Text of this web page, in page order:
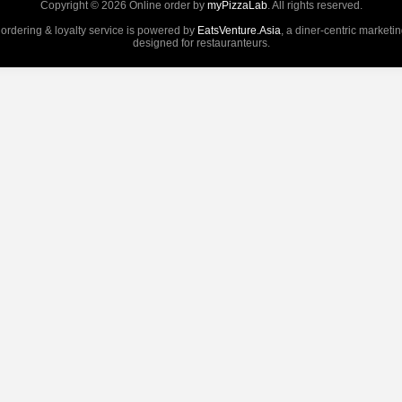
Copyright © 2026 Online order by myPizzaLab. All rights reserved.
& loyalty service is powered by EatsVenture.Asia, a diner-centric
designed for restauranteurs.